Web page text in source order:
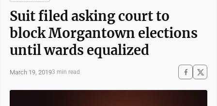
Suit filed asking court to
block Morgantown elections
until wards equalized
March 19, 20193 min read